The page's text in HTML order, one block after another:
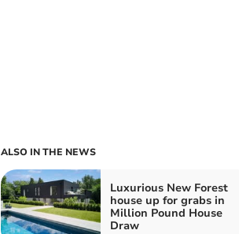
ALSO IN THE NEWS
Luxurious New Forest
house up for grabs in
Million Pound House
Draw